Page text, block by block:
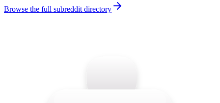
Browse the full subreddit directory